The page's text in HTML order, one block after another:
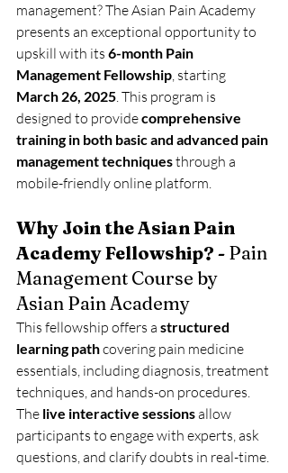
management? The Asian Pain Academy
presents an exceptional opportunity to
upskill with its 6-month Pain
Management Fellowship, starting
March 26, 2025. This program is
designed to provide comprehensive
training in both basic and advanced pain
management techniques through a
mobile-friendly online platform.
Why Join the Asian Pain
Academy Fellowship? - Pain
Management Course by
Asian Pain Academy
This fellowship offers a structured
learning path covering pain medicine
essentials, including diagnosis, treatment
techniques, and hands-on procedures.
The live interactive sessions allow
participants to engage with experts, ask
questions, and clarify doubts in real-time.